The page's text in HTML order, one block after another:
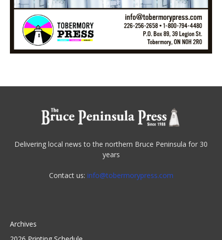
Delivering local news to the northern Bruce Peninsula for 30
years
Contact us: info@tobermorypress.com
Archives